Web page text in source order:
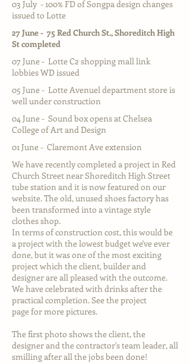
03 July - 100% FD of Songpa design changes
issued to Lotte
27 June - 75 Red Church St., Shoreditch High
St completed
07 June - Lotte C2 shopping mall link
lobbies WD issued
05 June - Lotte Avenuel department store is
well under construction
04 June - Sound box opens at Chelsea
College of Art and Design
01 June - Claremont Ave extension
We have recently completed a project in Red
Church Street near Shoreditch High Street
tube station and it is now featured on our
website. The old, unused shoes factory has
been transformed into a vintage style
clothes shop.
In terms of construction cost, this would be
a project with the lowest budget we've ever
done, but it was one of the most exciting
project which the client, builder and
designer are all pleased with the outcome.
We have celebrated with drinks after the
practical completion. See theproject
pagefor more pictures.
The first photo shows the client, the
designer and the contractor's team leader, all
smilling after all the jobs been done!